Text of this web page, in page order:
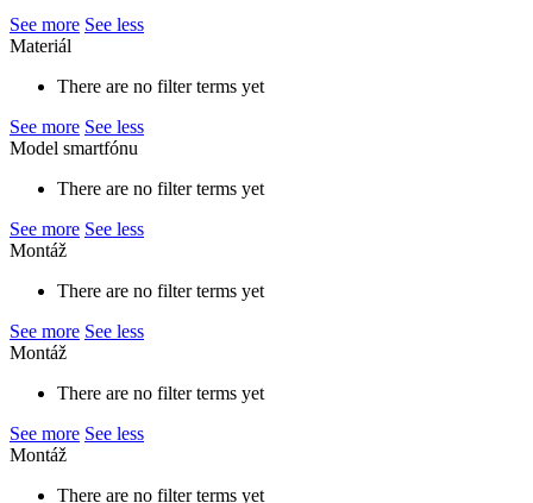
See more See less
Materiál
There are no filter terms yet
See more See less
Model smartfónu
There are no filter terms yet
See more See less
Montáž
There are no filter terms yet
See more See less
Montáž
There are no filter terms yet
See more See less
Montáž
There are no filter terms yet